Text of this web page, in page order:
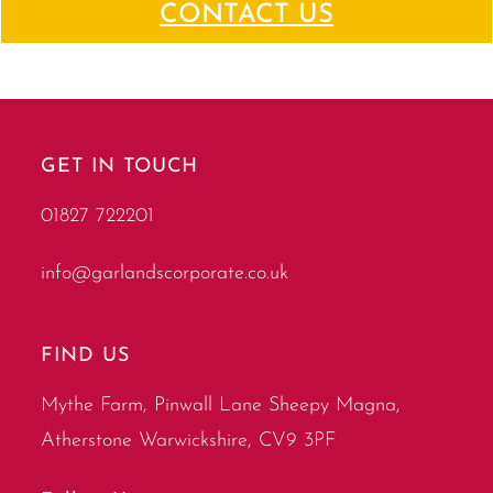
CONTACT US
GET IN TOUCH
01827 722201
info@garlandscorporate.co.uk
FIND US
Mythe Farm, Pinwall Lane Sheepy Magna,
Atherstone Warwickshire, CV9 3PF